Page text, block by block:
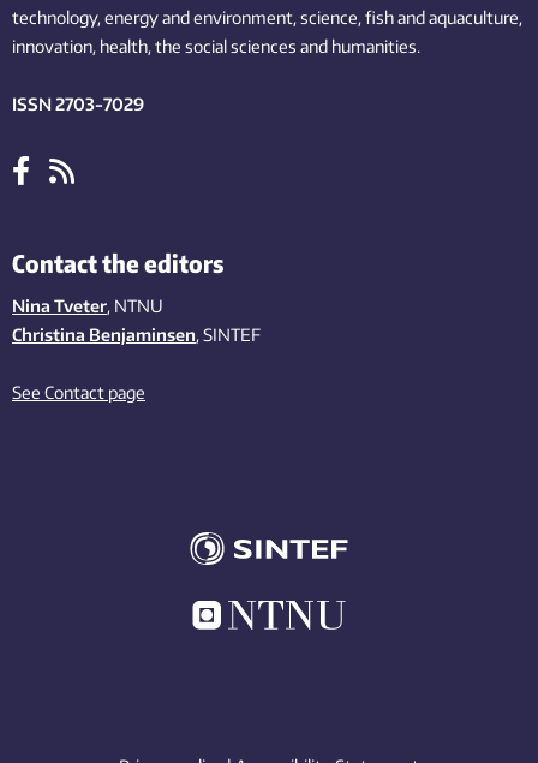
technology,energy and environment,science,fishand aquaculture,
innovation, health, the socialsciences and humanities.
ISSN 2703-7029
Contact the editors
Nina Tveter, NTNU
Christina Benjaminsen, SINTEF
See Contact page